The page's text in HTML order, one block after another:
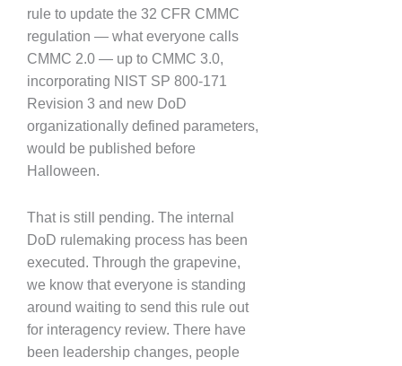
rule to update the 32 CFR CMMC
regulation — what everyone calls
CMMC 2.0 — up to CMMC 3.0,
incorporating NIST SP 800-171
Revision 3 and new DoD
organizationally defined parameters,
would be published before
Halloween.
That is still pending. The internal
DoD rulemaking process has been
executed. Through the grapevine,
we know that everyone is standing
around waiting to send this rule out
for interagency review. There have
been leadership changes, people